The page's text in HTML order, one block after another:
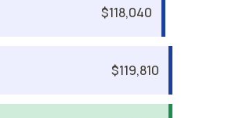
$118,040
$119,810